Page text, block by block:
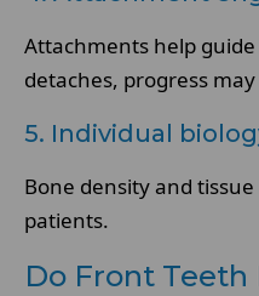
Attachments help
detaches, progress may
5. Individual
Bone density and
patients.
Do Front